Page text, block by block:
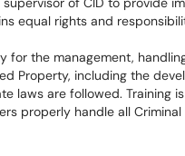
equal rights and
for the management,
Property, including the
laws are followed. Training
properly handle all